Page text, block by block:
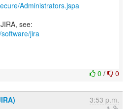
Administrators.jspa
see:
jira
0 / 0
3:53 p.m.